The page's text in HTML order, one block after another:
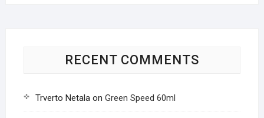
RECENT COMMENTS
Trverto Netalaon Green Speed 60ml